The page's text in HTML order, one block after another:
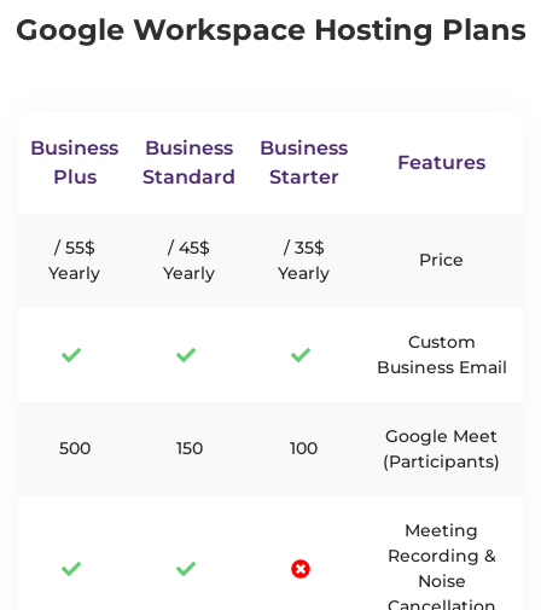
Google Workspace Hosting Plans
Features
Business
Starter
Business
Standard
Business
Plus
Price
35$ /
Yearly
45$ /
Yearly
55$ /
Yearly
Custom
Business Email
Google Meet
(Participants)
100
150
500
Meeting
Recording &
Noise